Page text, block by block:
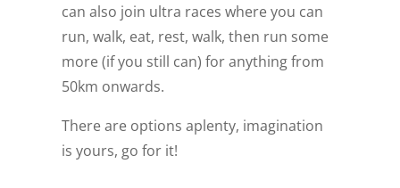
can also join ultra races where you can
run, walk, eat, rest, walk, then run some
more (if you still can) for anything from
50km onwards.
There are options aplenty, imagination
is yours, go for it!